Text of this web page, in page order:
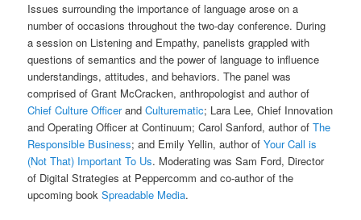
Issues surrounding the importance of language arose on a
number of occasions throughout the two-day conference. During
a session on Listening and Empathy, panelists grappled with
questions of semantics and the power of language to influence
understandings, attitudes, and behaviors. The panel was
comprised of Grant McCracken, anthropologist and author of
Chief Culture OfficerandCulturematic; Lara Lee, Chief Innovation
and Operating Officer at Continuum; Carol Sanford, author ofThe
Responsible Business; and Emily Yellin, author ofYour Call is
(Not That) Important To Us. Moderating was Sam Ford, Director
of Digital Strategies at Peppercomm and co-author of the
upcoming bookSpreadable Media.